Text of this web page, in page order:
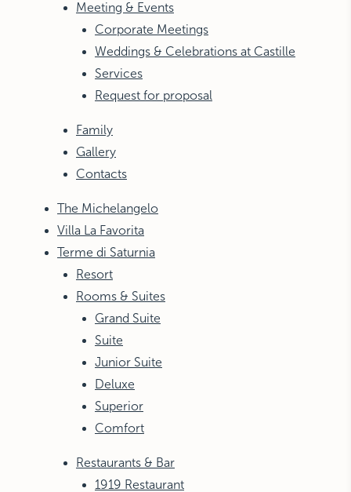
Meeting & Events
Corporate Meetings
Weddings & Celebrations at Castille
Services
Request for proposal
Family
Gallery
Contacts
The Michelangelo
Villa La Favorita
Terme di Saturnia
Resort
Rooms & Suites
Grand Suite
Suite
Junior Suite
Deluxe
Superior
Comfort
Restaurants & Bar
1919 Restaurant